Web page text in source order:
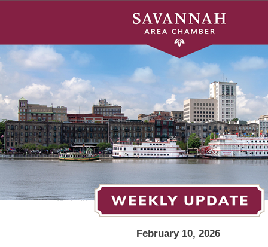
February 10, 2026